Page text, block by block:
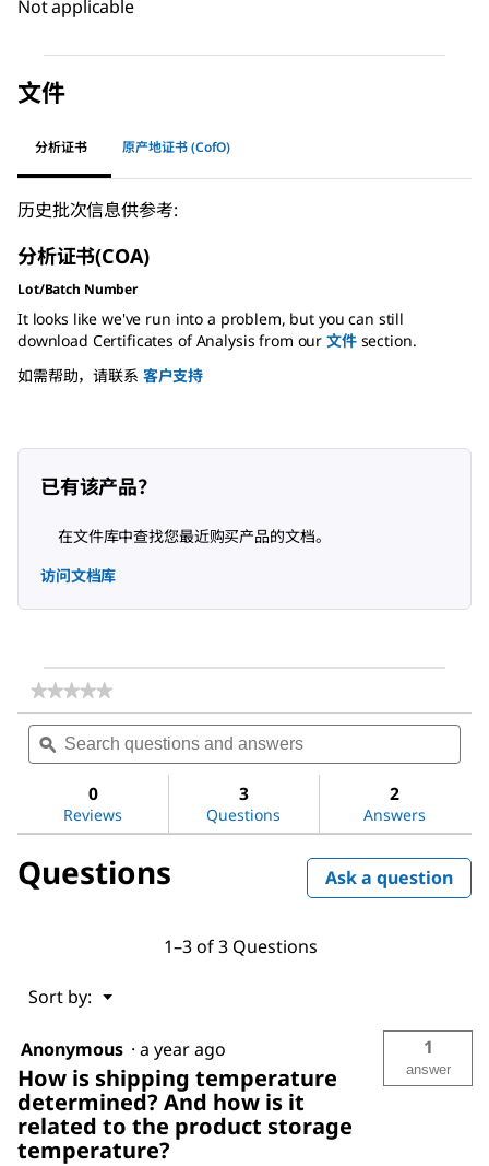
Not applicable
文件
分析证书 原产地证书 (CofO)
历史批次信息供参考:
分析证书(COA)
Lot/Batch Number
It looks like we've run into a problem, but you can still
download Certificates of Analysis from our 文件section.
如需帮助，请联系 客户支持
已有该产品？
在文件库中查找您最近购买产品的文档。
访问文档库
★★★★★
★★★★★
rating
value
for
Search
questions
and
ϙ
0
Reviews
3
Questions
2
Answers
Questions Ask a question
1–3 of 3 Questions
Sort by: ▼
Menu
Anonymous · a year ago
How is shipping temperature
determined? And how is it
related to the product storage
temperature?
1
answer